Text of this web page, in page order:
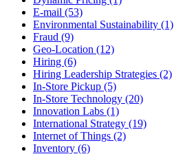
E-mail (53)
Environmental Sustainability (1)
Fraud (9)
Geo-Location (12)
Hiring (6)
Hiring Leadership Strategies (2)
In-Store Pickup (5)
In-Store Technology (20)
Innovation Labs (1)
International Strategy (19)
Internet of Things (2)
Inventory (6)